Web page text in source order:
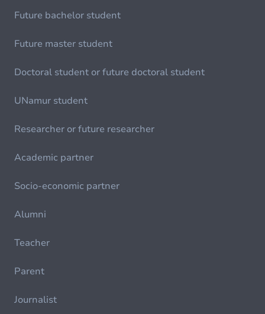
Future bachelor student
Future master student
Doctoral student or future doctoral student
UNamur student
Researcher or future researcher
Academic partner
Socio-economic partner
Alumni
Teacher
Parent
Journalist